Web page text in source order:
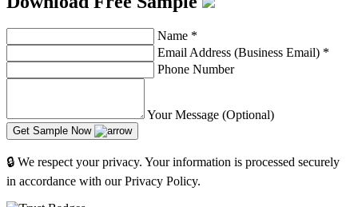
Name *
Email Address (Business Email) *
Phone Number
Your Message (Optional)
Get Sample Now
🔒 We respect your privacy. Your information is processed securely
in accordance with our Privacy Policy.